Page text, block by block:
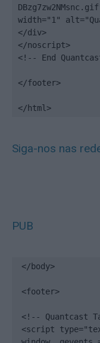
width="1"
</div>
</noscript>
<!-- End
</footer>
</html>
Siga-nos nas
PUB
</body>
<footer>
<!-- Quantcast
<script